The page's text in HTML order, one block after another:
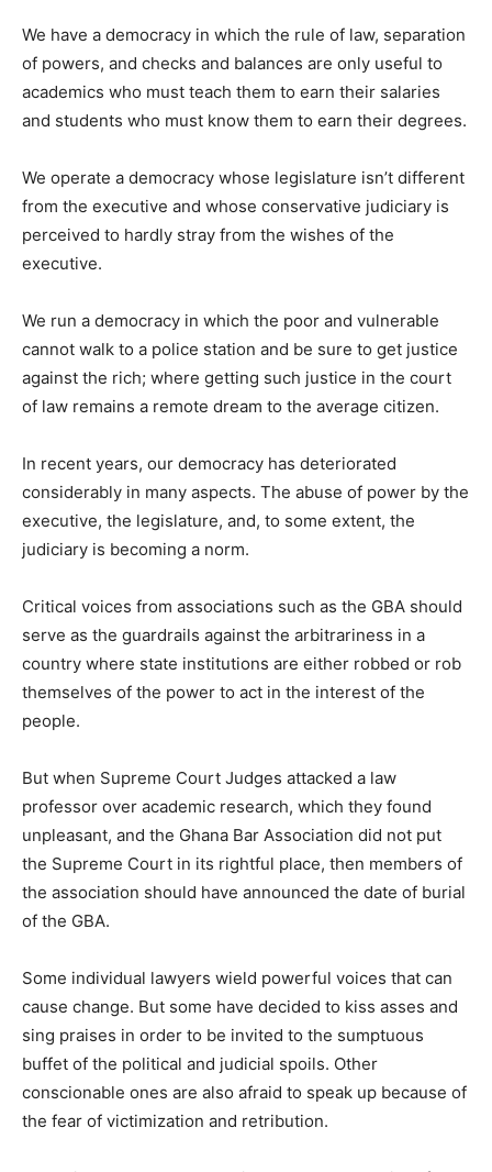
We have a democracy in which the rule of law, separation
of powers, and checks and balances are only useful to
academics who must teach them to earn their salaries
and students who must know them to earn their degrees.
We operate a democracy whose legislature isn’t different
from the executive and whose conservative judiciary is
perceived to hardly stray from the wishes of the
executive.
We run a democracy in which the poor and vulnerable
cannot walk to a police station and be sure to get justice
against the rich; where getting such justice in the court
of law remains a remote dream to the average citizen.
In recent years, our democracy has deteriorated
considerably in many aspects. The abuse of power by the
executive, the legislature, and, to some extent, the
judiciary is becoming a norm.
Critical voices from associations such as the GBA should
serve as the guardrails against the arbitrariness in a
country where state institutions are either robbed or rob
themselves of the power to act in the interest of the
people.
But when Supreme Court Judges attacked a law
professor over academic research, which they found
unpleasant, and the Ghana Bar Association did not put
the Supreme Court in its rightful place, then members of
the association should have announced the date of burial
of the GBA.
Some individual lawyers wield powerful voices that can
cause change. But some have decided to kiss asses and
sing praises in order to be invited to the sumptuous
buffet of the political and judicial spoils. Other
conscionable ones are also afraid to speak up because of
the fear of victimization and retribution.